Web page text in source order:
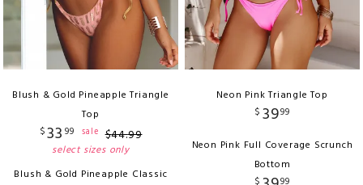
Blush & Gold Pineapple Triangle
Top
$33 99 sale $44.99
select sizes only
Blush & Gold Pineapple Classic
Neon Pink Triangle Top
$ 3999
Neon Pink Full Coverage Scrunch
Bottom